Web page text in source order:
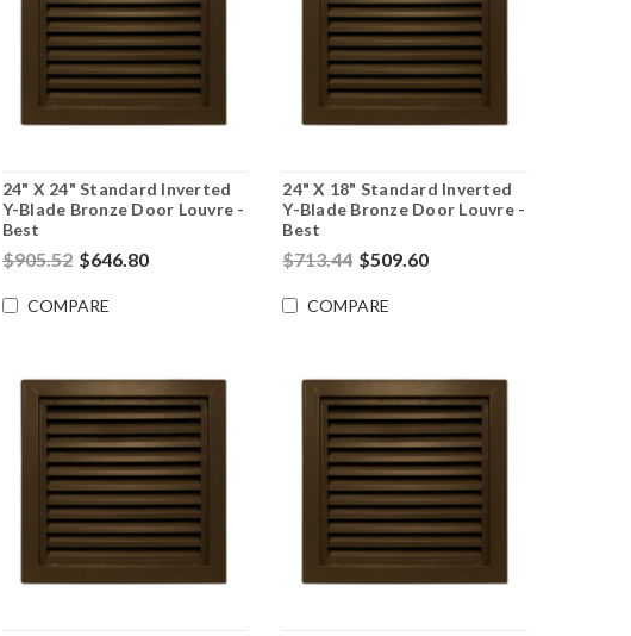
24" X 24" Standard Inverted
Y-Blade Bronze Door Louvre -
Best
$905.52 $646.80
COMPARE
24" X 18" Standard Inverted
Y-Blade Bronze Door Louvre -
Best
$713.44 $509.60
COMPARE